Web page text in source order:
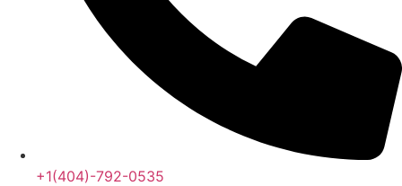
+1(404)-792-0535